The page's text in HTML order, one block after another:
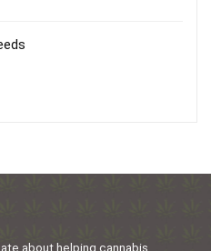
about helping cannabis